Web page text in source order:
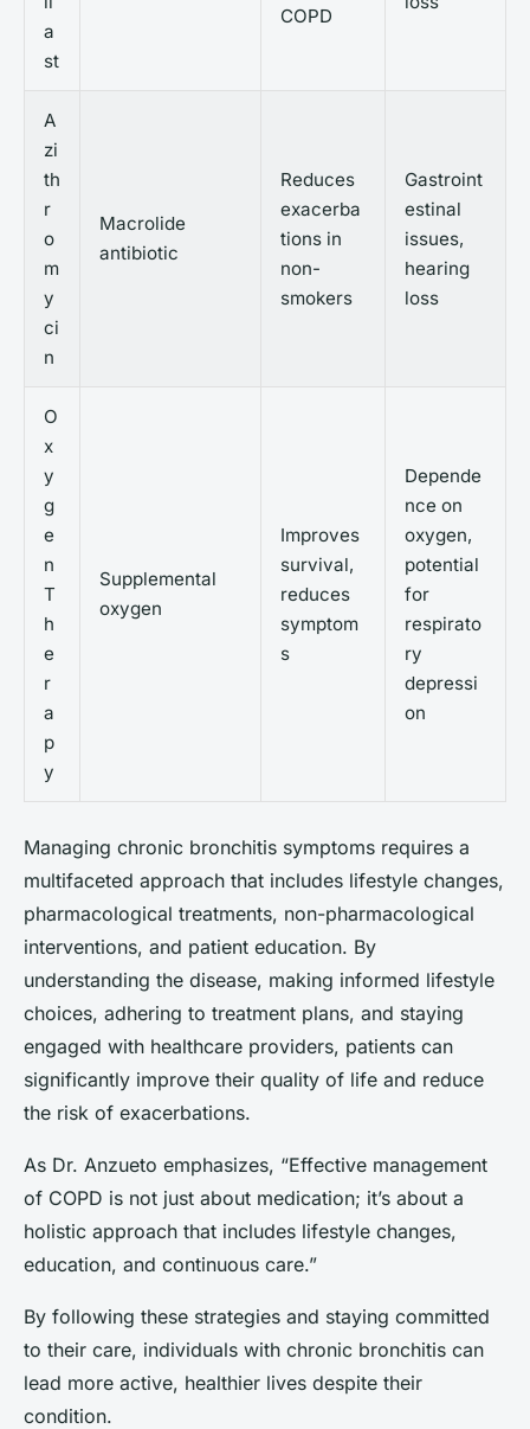
a
st
COPD
A
zi
th
r
o
m
y
ci
n
Macrolide
antibiotic
Reduces
exacerba
tions in
non-
smokers
Gastroint
estinal
issues,
hearing
loss
O
x
y
g
e
n
T
h
e
r
a
p
y
Supplemental
oxygen
Improves
survival,
reduces
symptom
s
Depende
nce on
oxygen,
potential
for
respirato
ry
depressi
on
Managing chronic bronchitis symptoms requires a
multifaceted approach that includes lifestyle changes,
pharmacological treatments, non-pharmacological
interventions, and patient education. By
understanding the disease, making informed lifestyle
choices, adhering to treatment plans, and staying
engaged with healthcare providers, patients can
significantly improve their quality of life and reduce
the risk of exacerbations.
As Dr. Anzueto emphasizes, “Effective management
of COPD is not just about medication; it’s about a
holistic approach that includes lifestyle changes,
education, and continuous care.”
By following these strategies and staying committed
to their care, individuals with chronic bronchitis can
lead more active, healthier lives despite their
condition.